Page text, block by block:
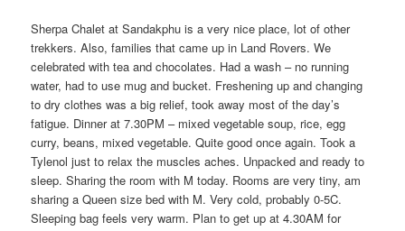
Sherpa Chalet at Sandakphu is a very nice place, lot of other
trekkers. Also, families that came up in Land Rovers. We
celebrated with tea and chocolates. Had a wash – no running
water, had to use mug and bucket. Freshening up and changing
to dry clothes was a big relief, took away most of the day’s
fatigue. Dinner at 7.30PM – mixed vegetable soup, rice, egg
curry, beans, mixed vegetable. Quite good once again. Took a
Tylenol just to relax the muscles aches. Unpacked and ready to
sleep. Sharing the room with M today. Rooms are very tiny, am
sharing a Queen size bed with M. Very cold, probably 0-5C.
Sleeping bag feels very warm. Plan to get up at 4.30AM for